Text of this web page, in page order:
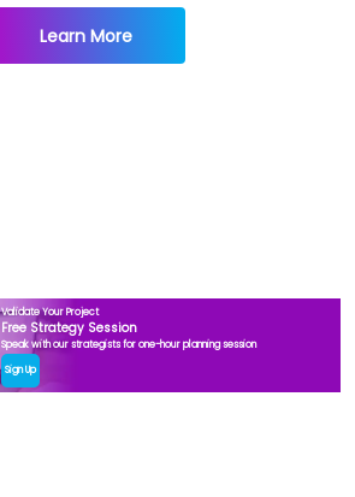
Learn More
Validate Your Project
Free Strategy Session
Speak with our strategists for one-hour planning session
Sign Up